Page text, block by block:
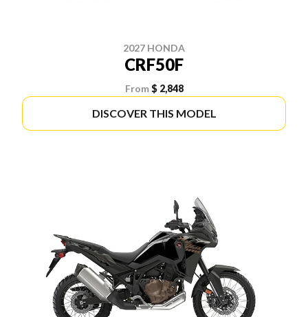
2027 HONDA
CRF50F
From $ 2,848
DISCOVER THIS MODEL